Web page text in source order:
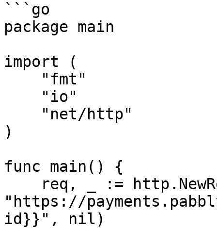
```go
package main
import (
)
func main() {
"https://
id}}", nil)